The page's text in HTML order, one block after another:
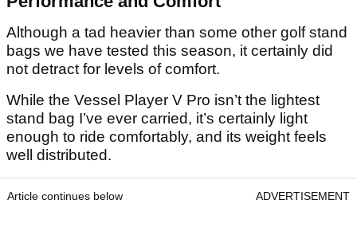
Although a tad heavier than some other golf stand
bags we have tested this season, it certainly did
not detract for levels of comfort.
While the Vessel Player V Pro isn’t the lightest
stand bag I’ve ever carried, it’s certainly light
enough to ride comfortably, and its weight feels
well distributed.
Article continues below ADVERTISEMENT